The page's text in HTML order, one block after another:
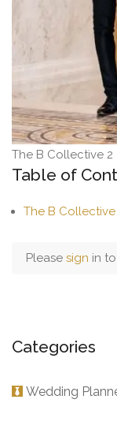
The B Collective 2
Table of
The B Collective
Please sign in
Categories
Wedding